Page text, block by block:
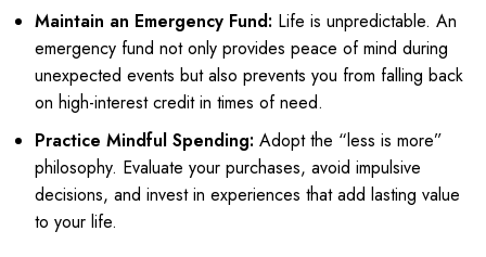
Maintain an Emergency Fund: Life is unpredictable. An
emergency fund not only provides peace of mind during
unexpected events but also prevents you from falling back
on high-interest credit in times of need.
Practice Mindful Spending: Adopt the “less is more”
philosophy. Evaluate your purchases, avoid impulsive
decisions, and invest in experiences that add lasting value
to your life.